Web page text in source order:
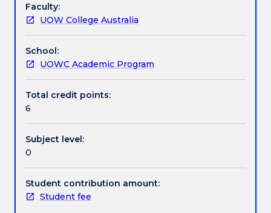
Handbook directory
and
statistics
as
a
foundation
for
further
study
including
Business
the
Humanities.
problem-solving techniques used in mathematics
and statistics.
Faculty:
UOW College Australia
School:
UOWC Academic Program
Total credit points:
6
Subject level:
0
Student contribution amount:
Student fee